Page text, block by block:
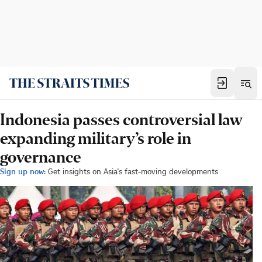
Indonesia passes controversial law
expanding military’s role in
governance
Sign up now: Get insights on Asia's fast-moving developments